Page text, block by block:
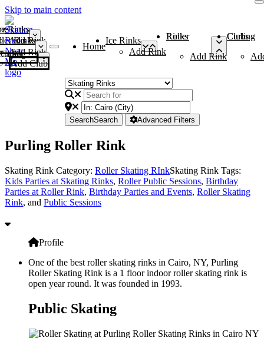
Skip to main content
Rinks
Add Rink
Rinks
Add Rink
Curling Clubs
Add Club
Home
Ice Rinks
Add Rink
Roller Rinks
Add Rink
Curling Clubs
SearchSearch Advanced Filters
Purling Roller Rink
Skating Rink Category: Roller Skating RInkSkating Rink Tags:
Kids Parties at Skating Rinks, Roller Public Sessions, Birthday
Parties at Roller Rink, Birthday Parties and Events, Roller Skating
Rink, and Public Sessions
Profile
One of the best roller skating rinks in Cairo, NY, Purling
Roller Skating Rink is a 1 floor indoor roller skating rink is
open year round. It was founded in 1993.
Public Skating